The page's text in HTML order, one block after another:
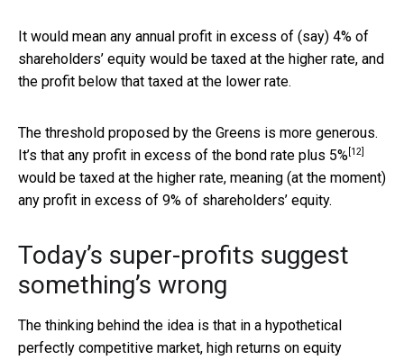
It would mean any annual profit in excess of (say) 4% of
shareholders’ equity would be taxed at the higher rate, and
the profit below that taxed at the lower rate.
The threshold proposed by the Greens is more generous.
It’s that any profit in excess of the bond rate plus 5% [12]
would be taxed at the higher rate, meaning (at the moment)
any profit in excess of 9% of shareholders’ equity.
Today’s super-profits suggest
something’s wrong
The thinking behind the idea is that in a hypothetical
perfectly competitive market, high returns on equity